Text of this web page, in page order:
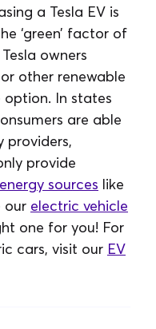
a Tesla EV is
‘green’ factor of
owners
other renewable
option. In states
are able
providers,
provide
sources like
our electric vehicle
one for you! For
cars, visit our EV